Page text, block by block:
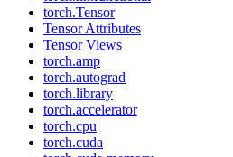
torch.Tensor
Tensor Attributes
Tensor Views
torch.amp
torch.autograd
torch.library
torch.accelerator
torch.cpu
torch.cuda